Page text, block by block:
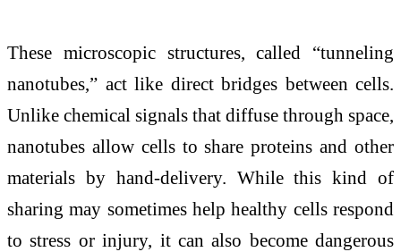
These microscopic structures, called “tunneling
nanotubes,” act like direct bridges between cells.
Unlike chemical signals that diffuse through space,
nanotubes allow cells to share proteins and other
materials by hand-delivery. While this kind of
sharing may sometimes help healthy cells respond
to stress or injury, it can also become dangerous